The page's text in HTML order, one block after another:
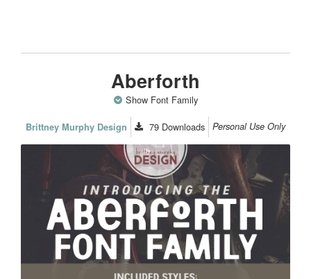
Aberforth
Show Font Family
Brittney Murphy Design 79 Downloads Personal Use Only